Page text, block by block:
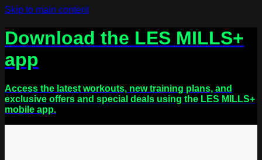
Skip to main content
Download the LES MILLS+
app
Access the latest workouts, new training plans, and
exclusive offers and special deals using the LES MILLS+
mobile app.